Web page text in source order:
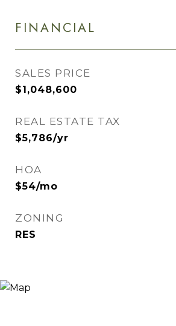
FINANCIAL
SALES PRICE
$1,048,600
REAL ESTATE TAX
$5,786/yr
HOA
$54/mo
ZONING
RES